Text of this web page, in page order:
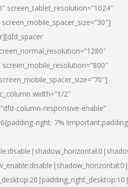
screen_tablet_resolution=”1024″
width=”1/2″
column-responsive-enable”
right: 7%